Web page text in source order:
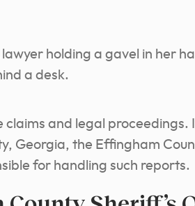
claims and legal proceedings.
Georgia, the Effingham
for handling such reports.